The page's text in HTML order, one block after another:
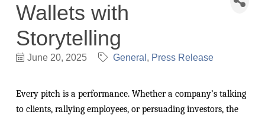
Wallets with
Storytelling
June 20, 2025 General Press Release
Every pitch is a performance. Whether a company’s talking
to clients, rallying employees, or persuading investors, the